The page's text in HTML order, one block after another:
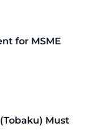
for MSME
Must